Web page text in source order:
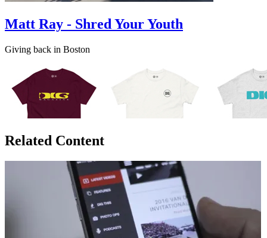
Matt Ray - Shred Your Youth
Giving back in Boston
Related Content